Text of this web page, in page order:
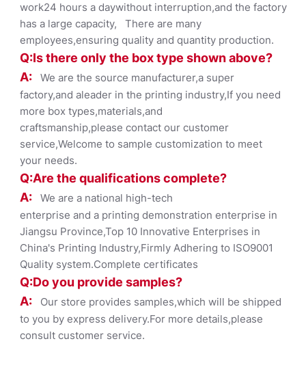
work24 hours a daywithout interruption,and the factory
has a large capacity, There are many
employees,ensuring quality and quantity production.
Q:Is there only the box type shownabove?
A: We are the source manufacturer,a super
factory,and aleader in the printing industry,If you need
more box types,materials,and
craftsmanship,please contact our customer
service,Welcome to sample customization to meet
your needs.
Q:Are the qualifications complete?
A: We are a national high-tech
enterprise and a printing demonstration enterprise in
Jiangsu Province,Top 10 Innovative Enterprises in
China's Printing Industry,Firmly Adhering to ISO9001
Quality system.Complete certificates
Q:Do you provide samples?
A:
Our store provides samples,which will be shipped
to you by express delivery.For more details,please
consult customer service.